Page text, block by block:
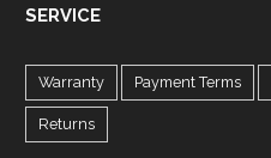
SERVICE
Warranty Payment Terms
Returns